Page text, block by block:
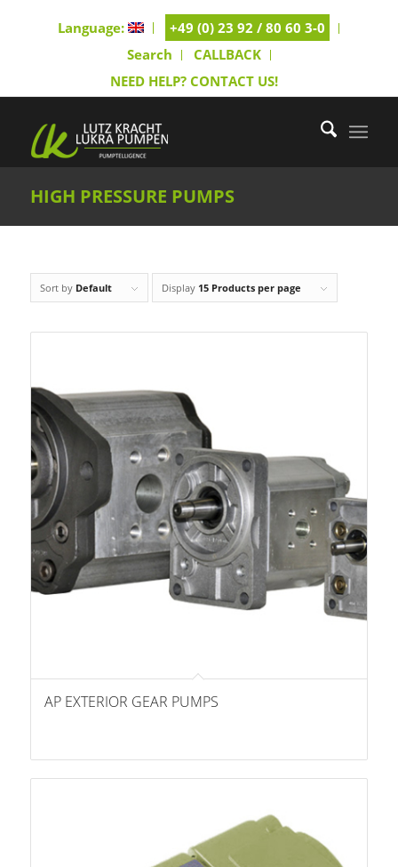
Language:
+49 (0) 23 92 / 80 60 3-0
Search
CALLBACK
NEED HELP? CONTACT US!
HIGH PRESSURE PUMPS
Sort by Default Display 15 Products per page
AP EXTERIOR GEAR PUMPS